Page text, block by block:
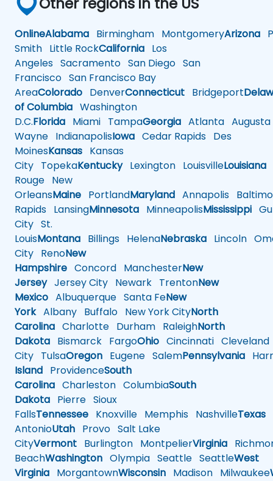
OnlineAlabama Birmingham MontgomeryArizona
Smith Little RockCalifornia Los
Angeles Sacramento San Diego San
Francisco San Francisco Bay
AreaColorado DenverConnecticut Bridgeport
of Columbia Washington
D.C.Florida Miami TampaGeorgia Atlanta Augusta
Wayne IndianapolisIowa Cedar Rapids Des
MoinesKansas Kansas
City TopekaKentuckyLexington LouisvilleLouisiana
Rouge New
OrleansMaine PortlandMaryland Annapolis
Rapids LansingMinnesota MinneapolisMississippi
City St.
LouisMontana Billings HelenaNebraska Lincoln
City RenoNew
Hampshire Concord ManchesterNew
JerseyJersey City Newark TrentonNew
Mexico Albuquerque Santa FeNew
YorkAlbany Buffalo New York CityNorth
Carolina Charlotte Durham RaleighNorth
Dakota Bismarck FargoOhio Cincinnati Cleveland
City TulsaOregon Eugene SalemPennsylvania
Island ProvidenceSouth
Carolina Charleston ColumbiaSouth
Dakota Pierre Sioux
FallsTennessee Knoxville Memphis NashvilleTexas
AntonioUtah Provo Salt Lake
CityVermont Burlington MontpelierVirginia
BeachWashington Olympia Seattle SeattleWest
Virginia MorgantownWisconsin Madison Milwaukee